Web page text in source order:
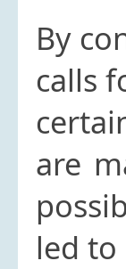
By
calls
are
led to